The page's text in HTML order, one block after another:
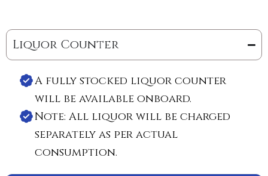
Liquor Counter
A fully stocked liquor counter
will be available onboard.
Note: All liquor will be charged
separately as per actual
consumption.